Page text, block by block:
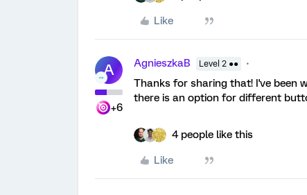
Like
A
+6
AgnieszkaB Level 2 ●●
Thanks for sharing that! I've been
there is an option for different
4 people like this
Like